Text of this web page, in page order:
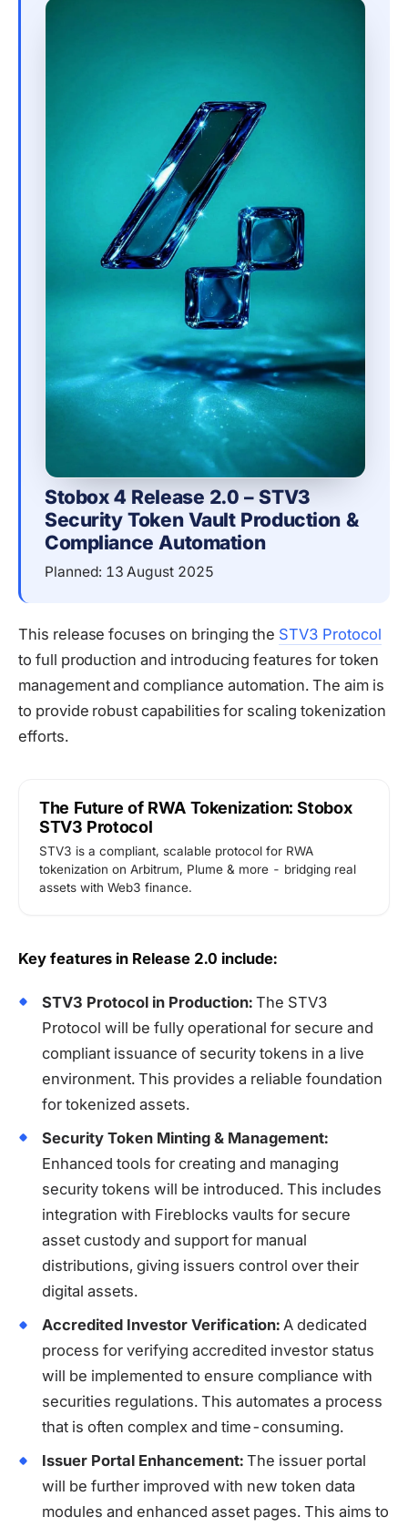
Stobox 4 Release 2.0 – STV3
Security Token Vault Production &
Compliance Automation
Planned: 13 August 2025
This release focuses on bringing the STV3 Protocol
to full production and introducing features for token
management and compliance automation. The aim is
to provide robust capabilities for scaling tokenization
efforts.
The Future of RWA Tokenization: Stobox
STV3 Protocol
STV3 is a compliant, scalable protocol for RWA
tokenization on Arbitrum, Plume & more - bridging real
assets with Web3 finance.
Key features in Release 2.0 include:
STV3 Protocol in Production: The STV3
Protocol will be fully operational for secure and
compliant issuance of security tokens in a live
environment. This provides a reliable foundation
for tokenized assets.
Security Token Minting & Management:
Enhanced tools for creating and managing
security tokens will be introduced. This includes
integration with Fireblocks vaults for secure
asset custody and support for manual
distributions, giving issuers control over their
digital assets.
Accredited Investor Verification: A dedicated
process for verifying accredited investor status
will be implemented to ensure compliance with
securities regulations. This automates a process
that is often complex and time-consuming.
Issuer Portal Enhancement: The issuer portal
will be further improved with new token data
modules and enhanced asset pages. This aims to